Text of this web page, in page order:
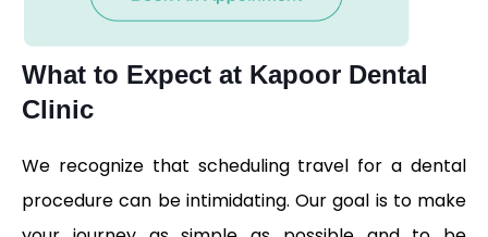
What to Expect at Kapoor Dental
Clinic​
We recognize that scheduling travel for a dental
procedure can be intimidating. Our goal is to make